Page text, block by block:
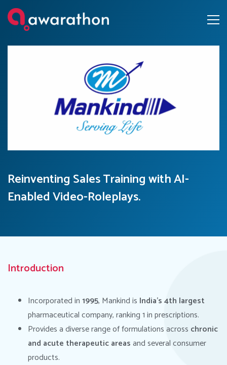
Reinventing Sales Training with AI-
Enabled Video-Roleplays.
Introduction
Incorporated in1995, Mankind is India’s 4th largest
pharmaceutical company, ranking 1 in prescriptions.
Provides a diverse range of formulations across chronic
and acute therapeuticareasand several consumer
products.